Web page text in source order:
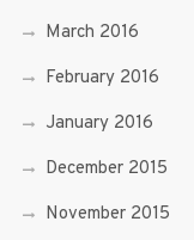
March 2016
February 2016
January 2016
December 2015
November 2015